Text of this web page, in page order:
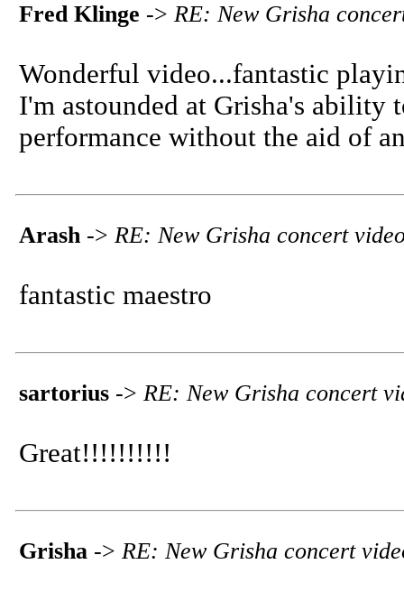
Fred Klinge -> RE: New Grisha
Wonderful video...fantastic
I'm astounded at Grisha's ability
performance without the aid of
Arash -> RE: New Grisha concert
fantastic maestro
sartorius -> RE: New Grisha concert
Great!!!!!!!!!!
Grisha -> RE: New Grisha concert